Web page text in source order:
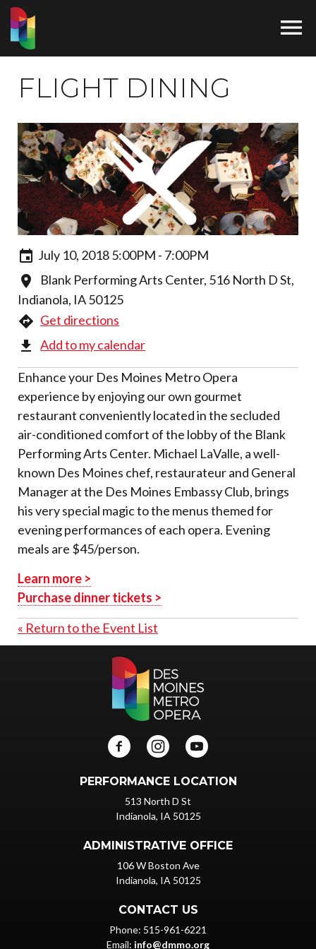

FLIGHT DINING
July 10, 2018 5:00PM - 7:00PM
Blank Performing Arts Center, 516 North D St,
Indianola, IA 50125
Get directions
Add to my calendar
Enhance your Des Moines Metro Opera
experience by enjoying our own gourmet
restaurant conveniently located in the secluded
air-conditioned comfort of the lobby of the Blank
Performing Arts Center. Michael LaValle, a well-
known Des Moines chef, restaurateur and General
Manager at the Des Moines Embassy Club, brings
his very special magic to the menus themed for
evening performances of each opera. Evening
meals are $45/person.
Learn more >
Purchase dinner tickets >
« Return to the Event List
PERFORMANCE LOCATION
513 North D St
Indianola, IA 50125
ADMINISTRATIVE OFFICE
106 W Boston Ave
Indianola, IA 50125
CONTACT US
Phone: 515-961-6221
Email: info@dmmo.org